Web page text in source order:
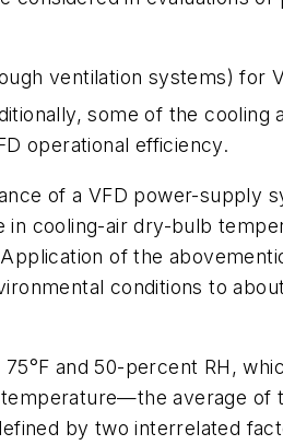
ventilation systems) for
some of the cooling
operational efficiency.
of a VFD power-supply
in cooling-air dry-bulb
of the
conditions to
and 50-percent RH,
average of
by two interrelated